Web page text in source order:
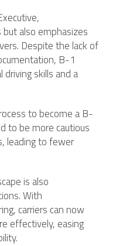
also emphasizes
Despite the lack of
B-1
skills and a
to become a B-
to be more cautious
leading to fewer
is also
With
carriers can now
effectively, easing